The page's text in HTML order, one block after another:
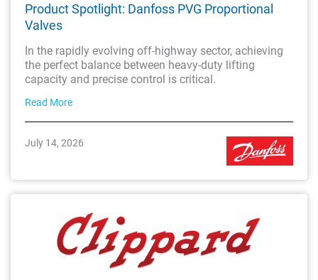
Product Spotlight: Danfoss PVG Proportional
Valves
In the rapidly evolving off-highway sector, achieving
the perfect balance between heavy-duty lifting
capacity and precise control is critical.
Read More
July 14, 2026